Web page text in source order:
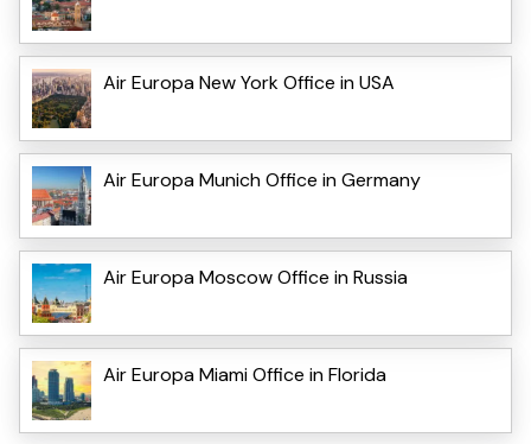
Air Europa New York Office in USA
Air Europa Munich Office in Germany
Air Europa Moscow Office in Russia
Air Europa Miami Office in Florida